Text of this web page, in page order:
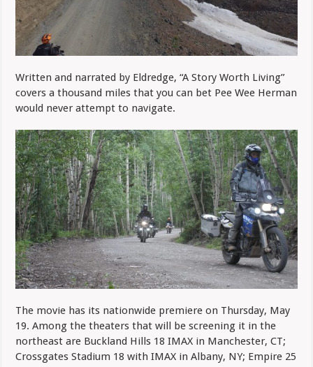
Written and narrated by Eldredge, “A Story Worth Living”
covers a thousand miles that you can bet Pee Wee Herman
would never attempt to navigate.
The movie has its nationwide premiere on Thursday, May
19. Among the theaters that will be screening it in the
northeast are Buckland Hills 18 IMAX in Manchester, CT;
Crossgates Stadium 18 with IMAX in Albany, NY; Empire 25